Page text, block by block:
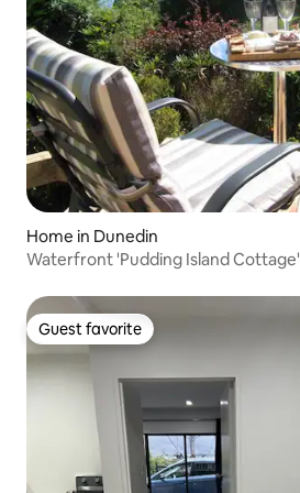
Home in Dunedin
Waterfront 'Pudding Island Cottage'
Guest favorite
Guest favorite